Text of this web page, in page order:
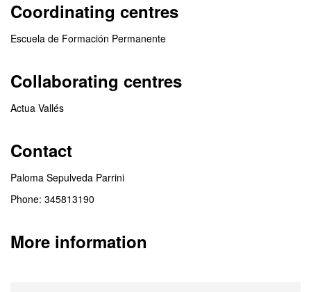
Coordinating centres
Escuela de Formación Permanente
Collaborating centres
Actua Vallés
Contact
Paloma Sepulveda Parrini
Phone: 345813190
More information